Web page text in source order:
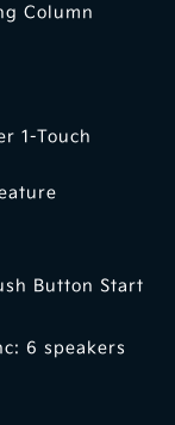
Column
1-Touch
Button Start
6 speakers